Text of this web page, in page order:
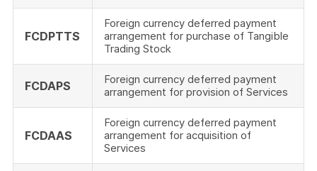
FCDPTTS
Foreign currency deferred payment
arrangement for purchase of Tangible
Trading Stock
FCDAPS
Foreign currency deferred payment
arrangement for provision of Services
FCDAAS
Foreign currency deferred payment
arrangement for acquisition of
Services